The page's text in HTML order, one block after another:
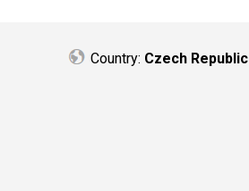
Country: Czech Republic